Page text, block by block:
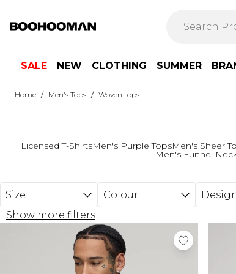
SALE NEW CLOTHING SUMMER
Home / Men's Tops / Woven tops
Licensed T-ShirtsMen's Purple TopsMen's Sheer
Men's Funnel
Size Colour
Show more filters